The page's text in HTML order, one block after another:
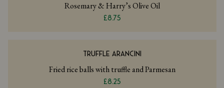
Rosemary & Harry’s Olive Oil
£8.75
TRUFFLE ARANCINI
Fried rice balls with truffle and Parmesan
£8.25